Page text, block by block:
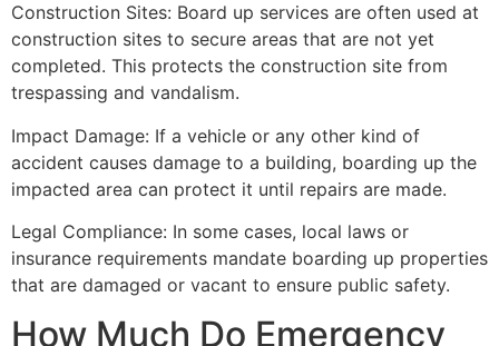
Construction Sites: Board up services are often used at
construction sites to secure areas that are not yet
completed. This protects the construction site from
trespassing and vandalism.
Impact Damage: If a vehicle or any other kind of
accident causes damage to a building, boarding up the
impacted area can protect it until repairs are made.
Legal Compliance: In some cases, local laws or
insurance requirements mandate boarding up properties
that are damaged or vacant to ensure public safety.
How Much Do Emergency